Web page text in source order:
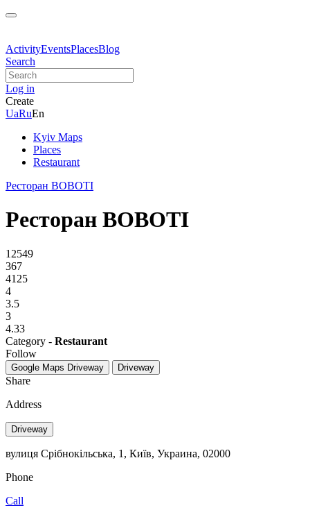
ActivityEventsPlacesBlog
Search
Log in
Create
UaRuEn
Kyiv Maps
Places
Restaurant
Ресторан BOBOTI
Ресторан BOBOTI
12549
367
4125
4
3.5
3
4.33
Category - Restaurant
Follow
Google Maps Driveway Driveway
Share
Address
Driveway
вулиця Срібнокільська, 1, Київ, Украина, 02000
Phone
Call